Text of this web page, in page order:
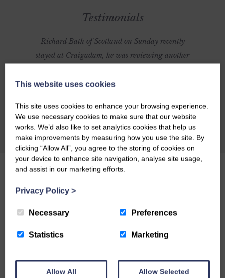
Testimonials
Richard Bath of Scotland on Sunday recently
stayed at Craigadam, he was reviewing another
Craigadam as an alternative but was so
article to make it all about Celia and Richards
magnificent establishment. Here's what Richard
had to say: CRAIGADAM has an enormous
number of things to recommend it as a dining
destination. There's the warm welcome of owners
majority of the food is organically grown by
Richard and sold through their farm shop.
price tag is by no means exorbitant, or by
CHECK AVAILABILITY
This website uses cookies
This site uses cookies to enhance your browsing experience.
We use necessary cookies to make sure that our website
works. We’d also like to set analytics cookies that help us
make improvements by measuring how you use the site. By
clicking “Allow All”, you agree to the storing of cookies on
your device to enhance site navigation, analyse site usage,
and assist in our marketing efforts.
Privacy Policy >
Necessary Preferences
Statistics Marketing
Allow All Allow Selected